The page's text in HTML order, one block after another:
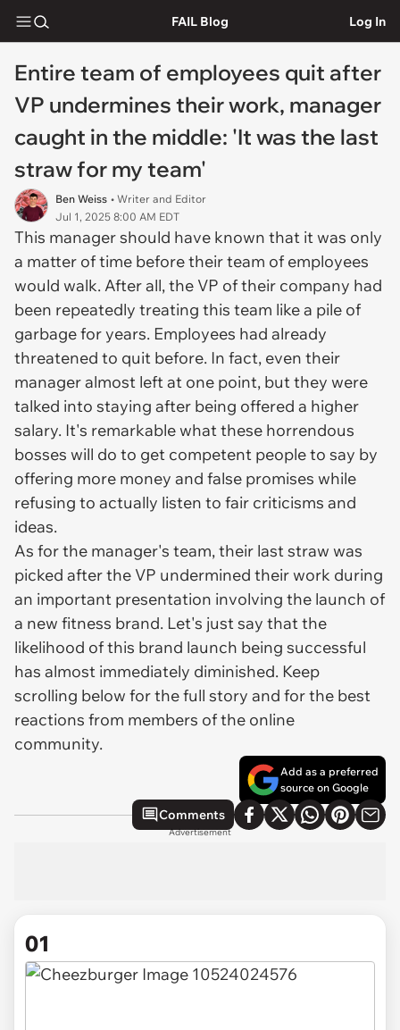
FAIL Blog Log In
Entire team of employees quit after
VP undermines their work, manager
caught in the middle: 'It was the last
straw for my team'
Ben Weiss • Writer and Editor
Jul 1, 2025 8:00 AM EDT
This manager should have known that it was only
a matter of time before their team of employees
would walk. After all, the VP of their company had
been repeatedly treating this team like a pile of
garbage for years. Employees had already
threatened to quit before. In fact, even their
manager almost left at one point, but they were
talked into staying after being offered a higher
salary. It's remarkable what these horrendous
bosses will do to get competent people to say by
offering more money and false promises while
refusing to actually listen to fair criticisms and
ideas.
As for the manager's team, their last straw was
picked after the VP undermined their work during
an important presentation involving the launch of
a new fitness brand. Let's just say that the
likelihood of this brand launch being successful
has almost immediately diminished. Keep
scrolling below for the full story and for the best
reactions from members of the online
community.
Add as a preferred
source on Google
Comments
Advertisement
01